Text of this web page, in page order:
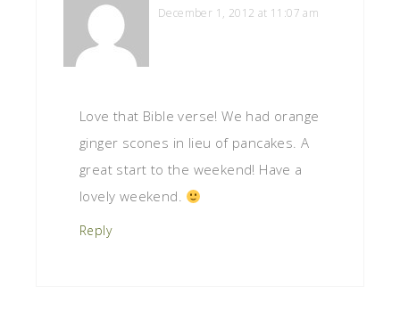
December 1, 2012 at 11:07 am
Love that Bible verse! We had orange
ginger scones in lieu of pancakes. A
great start to the weekend! Have a
lovely weekend.
Reply